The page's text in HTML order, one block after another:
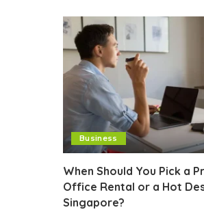
Business
When Should You Pick a
Office Rental or a Hot
Singapore?